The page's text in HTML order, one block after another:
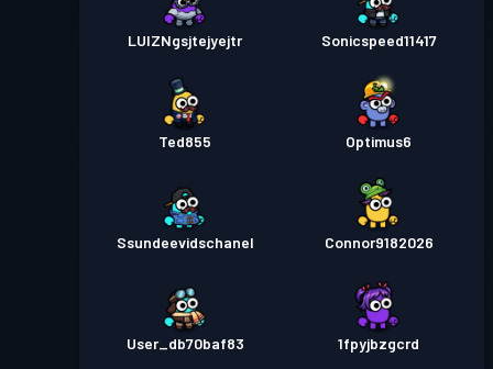
LUIZNgsjtejyejtr Sonicspeed11417
Ted855 Optimus6
Ssundeevidschanel Connor9182026
User_db70baf83 1fpyjbzgcrd